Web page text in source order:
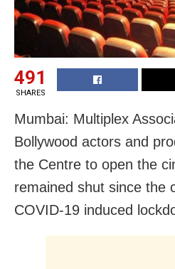
491
SHARES
Mumbai: Multiplex
Bollywood actors and
the Centre to open the
remained shut since the
COVID-19 induced